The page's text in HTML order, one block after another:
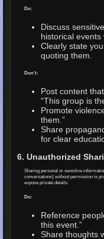
Do:
Discuss
historical
Clearly state
quoting them.
Don’t:
Post content
“This group is
Promote
them.”
Share
for clear
6. Unauthorized
Sharing personal or sensitive
conversations) without permission is
expose private details.
Do:
Reference
this event.”
Share thoughts